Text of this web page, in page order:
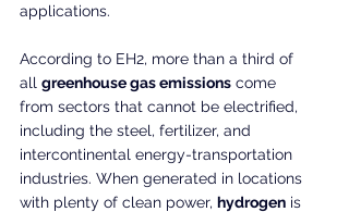
applications.
According to EH2, more than a third of
all greenhouse gas emissions come
from sectors that cannot be electrified,
including the steel, fertilizer, and
intercontinental energy-transportation
industries. When generated in locations
with plenty of clean power, hydrogen is